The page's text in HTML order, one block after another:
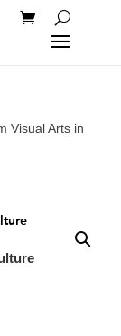
Visual Arts in